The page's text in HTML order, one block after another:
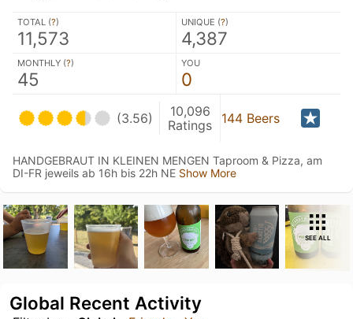
TOTAL (?)
11,573
UNIQUE (?)
4,387
MONTHLY (?)
45
YOU
0
(3.56)
10,096
Ratings
144 Beers
HANDGEBRAUT IN KLEINEN MENGEN Taproom & Pizza, am
DI-FR jeweils ab 16h bis 22h NE Show More
SEE ALL
Global Recent Activity